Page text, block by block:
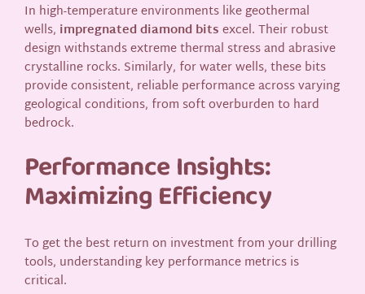
In high-temperature environments like geothermal
wells, impregnated diamond bitsexcel. Their robust
design withstands extreme thermal stress and abrasive
crystalline rocks. Similarly, for water wells, these bits
provide consistent, reliable performance across varying
geological conditions, from soft overburden to hard
bedrock.
Performance Insights:
Maximizing Efficiency
To get the best return on investment from your drilling
tools, understanding key performance metrics is
critical.